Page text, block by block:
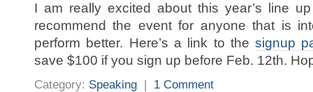
I am really excited about this year’s line
recommend the event for anyone that is
perform better. Here’s a link to thesignup
save $100 if you sign up before Feb. 12th.
Category: Speaking | 1 Comment